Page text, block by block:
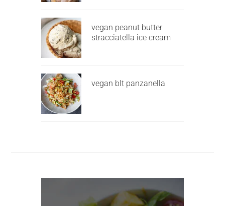
vegan peanut butter
stracciatella ice cream
vegan blt panzanella